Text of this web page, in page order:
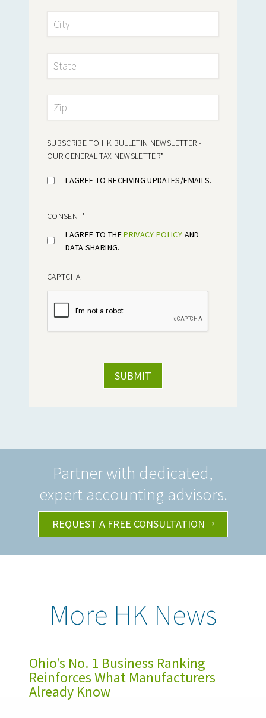
SUBSCRIBE TO HK BULLETIN NEWSLETTER -
OUR GENERAL TAX NEWSLETTER*
I AGREE TO RECEIVING UPDATES/EMAILS.
CONSENT*
I AGREE TO THEPRIVACY POLICY AND
DATA SHARING.
CAPTCHA
Partner with dedicated,
expert accounting advisors.
REQUEST A FREE CONSULTATION
More HK News
Ohio’s No. 1 Business Ranking
Reinforces What Manufacturers
Already Know